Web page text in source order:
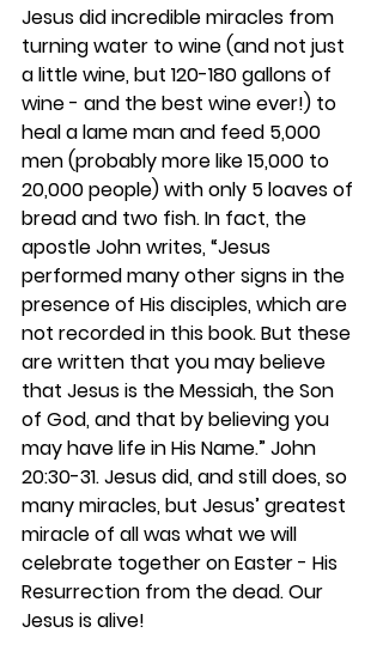
Jesus did incredible miracles from
turning water to wine (and not just
a little wine, but 120-180 gallons of
wine - and the best wine ever!) to
heal a lame man and feed 5,000
men (probably more like 15,000 to
20,000 people) with only 5 loaves of
bread and two fish. In fact, the
apostle John writes, “Jesus
performed many other signs in the
presence of His disciples, which are
not recorded in this book. But these
are written that you may believe
that Jesus is the Messiah, the Son
of God, and that by believing you
may have life in His Name.” John
20:30-31. Jesus did, and still does, so
many miracles, but Jesus’ greatest
miracle of all was what we will
celebrate together on Easter - His
Resurrection from the dead. Our
Jesus is alive!